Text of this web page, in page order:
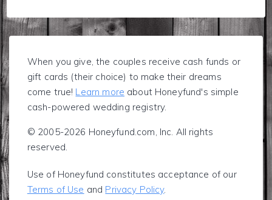
When you give, the couples receive cash funds or
gift cards (their choice) to make their dreams
come true! Learn more about Honeyfund's simple
cash-powered wedding registry.
© 2005-2026 Honeyfund.com, Inc. All rights
reserved.
Use of Honeyfund constitutes acceptance of our
Terms of Use and Privacy Policy.